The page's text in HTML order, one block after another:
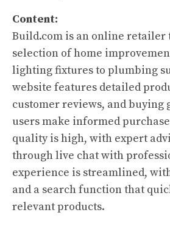
Content:
Build.com is an online retailer
selection of home
lighting fixtures to plumbing
website features detailed
customer reviews, and buying
users make informed
quality is high, with expert
through live chat with
experience is streamlined,
and a search function that
relevant products.